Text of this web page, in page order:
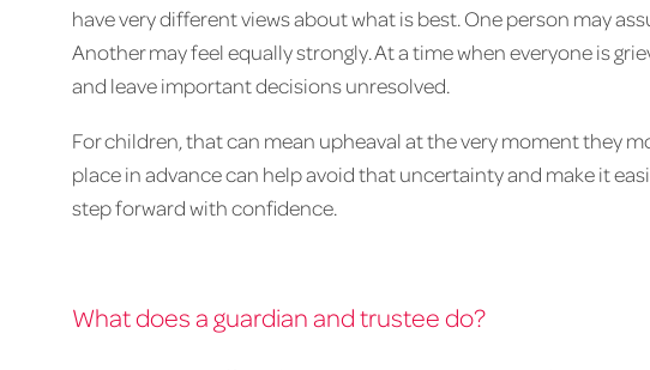
have very different views about what is best. One person may
Another may feel equally strongly. At a time when everyone is
and leave important decisions unresolved.
For children, that can mean upheaval at the very moment they
place in advance can help avoid that uncertainty and make it
step forward with confidence.
What does a guardian and trustee do?